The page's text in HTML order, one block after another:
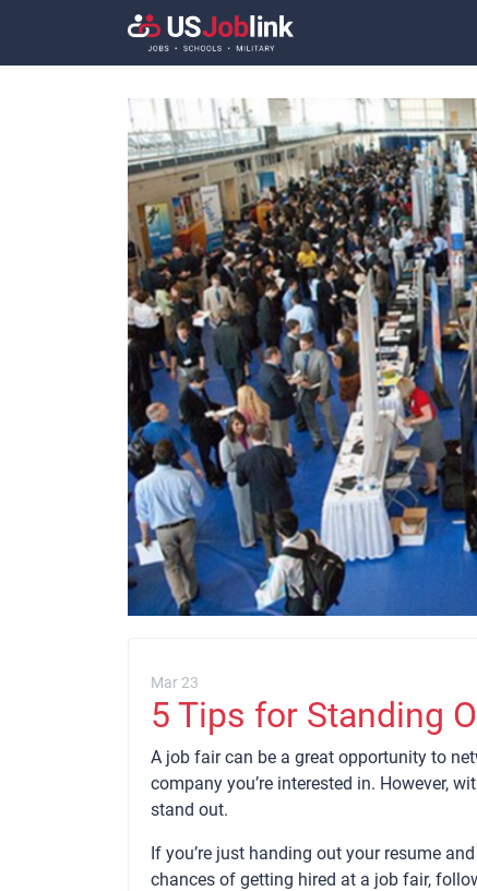
Mar 23
5 Tips for Standing
A job fair can be a great opportunity to
company you’re interested in. However,
stand out.
If you’re just handing out your resume
chances of getting hired at a job fair,